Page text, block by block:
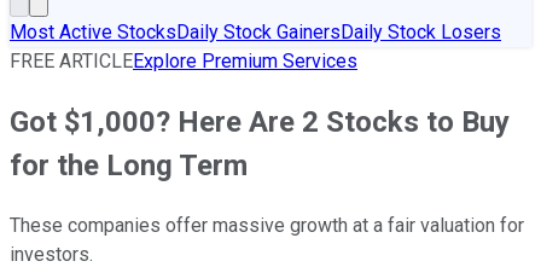
Most Active StocksDaily Stock GainersDaily Stock Losers
FREE ARTICLEExplore Premium Services
Got $1,000? Here Are 2 Stocks to Buy
for the Long Term
These companies offer massive growth at a fair valuation for
investors.